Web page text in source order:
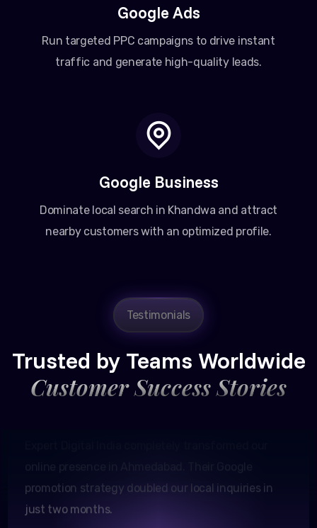
Google Ads
Run targeted PPC campaigns to drive instant
traffic and generate high-quality leads.
Google Business
Dominate local search in Khandwa and attract
nearby customers with an optimized profile.
Testimonials
Trusted by Teams Worldwide
Customer Success Stories
Amit Patel
Founder, Patel Real Estate
just two months.